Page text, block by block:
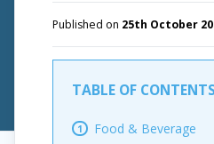
Published on 25th October
TABLE OF
1 Food & Beverage